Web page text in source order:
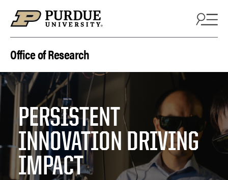
Office of Research
PERSISTENT
INNOVATION DRIVING
IMPACT